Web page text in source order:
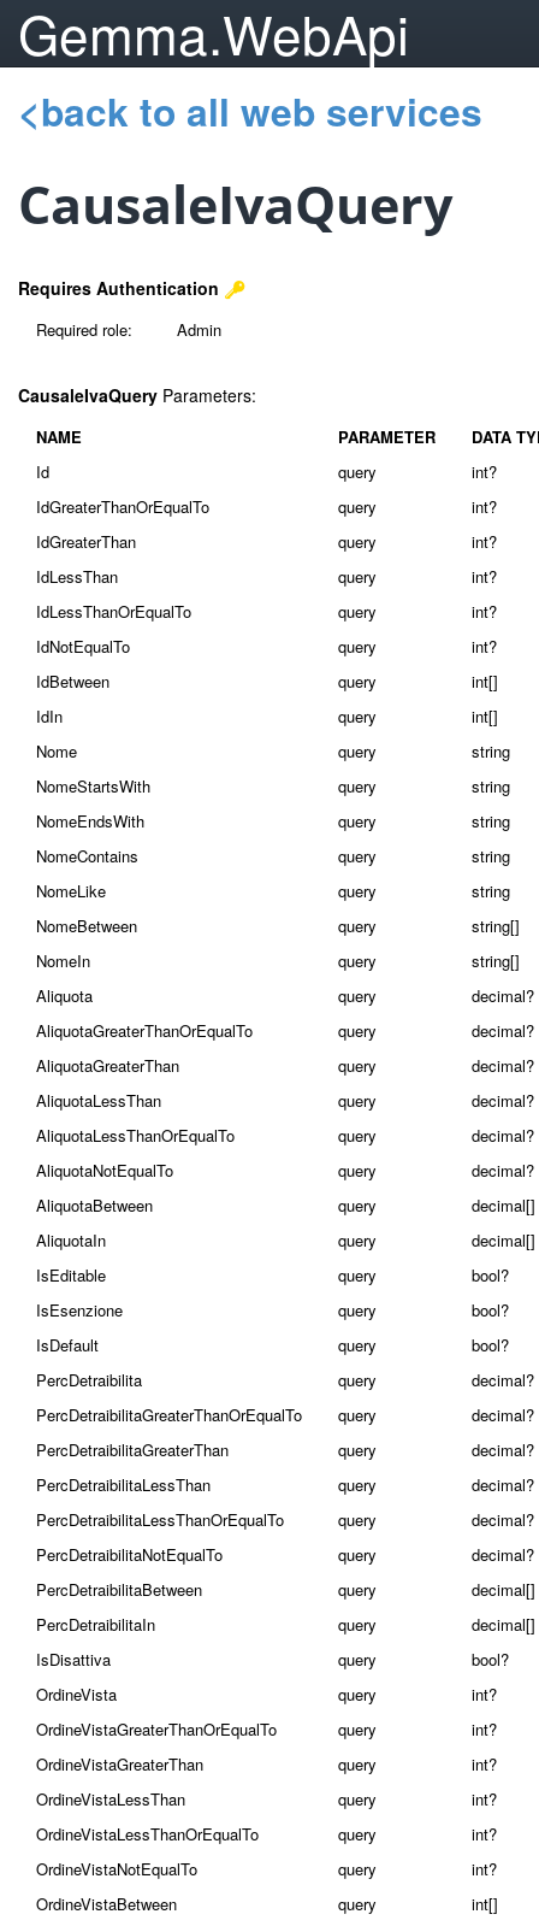
Gemma.WebApi
<back to all web services
CausaleIvaQuery
Requires Authentication
Required role: Admin
CausaleIvaQuery Parameters:
NAME PARAMETER
DATA
Id
query
int?
IdGreaterThanOrEqualTo
query
int?
IdGreaterThan
query
int?
IdLessThan
query
int?
IdLessThanOrEqualTo
query
int?
IdNotEqualTo
query
int?
IdBetween
query
int[]
IdIn
query
int[]
Nome
query
string
NomeStartsWith
query
string
NomeEndsWith
query
string
NomeContains
query
string
NomeLike
query
string
NomeBetween
query
string[]
NomeIn
query
string[]
Aliquota
query
decimal?
AliquotaGreaterThanOrEqualTo
query
decimal?
AliquotaGreaterThan
query
decimal?
AliquotaLessThan
query
decimal?
AliquotaLessThanOrEqualTo
query
decimal?
AliquotaNotEqualTo
query
decimal?
AliquotaBetween
query
decimal[]
AliquotaIn
query
decimal[]
IsEditable
query
bool?
IsEsenzione
query
bool?
IsDefault
query
bool?
PercDetraibilita
query
decimal?
PercDetraibilitaGreaterThanOrEqualTo
query
decimal?
PercDetraibilitaGreaterThan
query
decimal?
PercDetraibilitaLessThan
query
decimal?
PercDetraibilitaLessThanOrEqualTo
query
decimal?
PercDetraibilitaNotEqualTo
query
decimal?
PercDetraibilitaBetween
query
decimal[]
PercDetraibilitaIn
query
decimal[]
IsDisattiva
query
bool?
OrdineVista
query
int?
OrdineVistaGreaterThanOrEqualTo
query
int?
OrdineVistaGreaterThan
query
int?
OrdineVistaLessThan
query
int?
OrdineVistaLessThanOrEqualTo
query
int?
OrdineVistaNotEqualTo
query
int?
OrdineVistaBetween
query
int[]